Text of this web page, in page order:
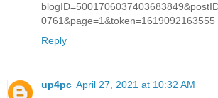
0761&page=1&token=1619092163555
Reply
up4pc April 27, 2021 at 10:32 AM